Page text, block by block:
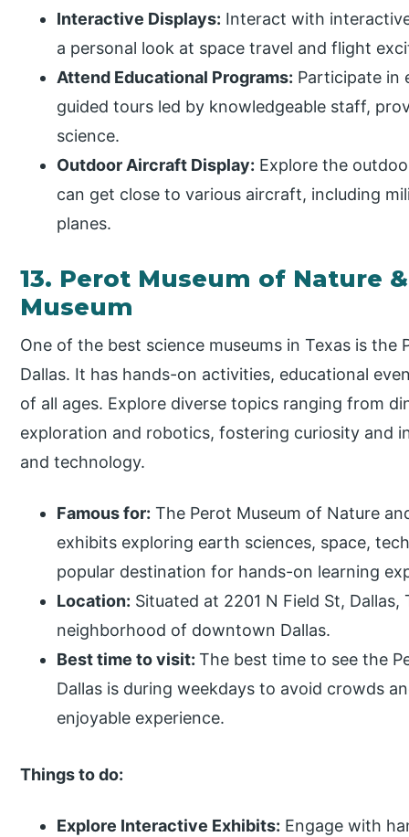
Interactive Displays: Interact with
a personal look at space travel and flight
Attend Educational Programs: Participate in
guided tours led by knowledgeable staff,
science.
Outdoor Aircraft Display: Explore the
can get close to various aircraft, including
planes.
13. Perot Museum of Nature
Museum
One of the best science museums in Texas is the
Dallas. It has hands-on activities, educational
of all ages. Explore diverse topics ranging from
exploration and robotics, fostering curiosity and
and technology.
Famous for: The Perot Museum of Nature
exhibits exploring earth sciences, space,
popular destination for hands-on learning
Location: Situated at 2201 N Field St,
neighborhood of downtown Dallas.
Best time to visit:The best time to see the
Dallas is during weekdays to avoid crowds
enjoyable experience.
Things to do:
Explore Interactive Exhibits: Engage with